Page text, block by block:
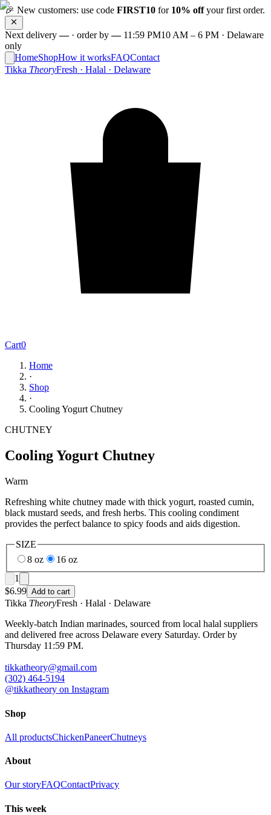
🎉 New customers: use code FIRST10 for 10% offyour first order.
Next delivery—· order by—11:59 PM10 AM – 6 PM · Delaware
only
HomeShopHow it worksFAQContact
Tikka TheoryFresh · Halal · Delaware
Cart0
Home
·
Shop
·
Cooling Yogurt Chutney
CHUTNEY
Cooling Yogurt Chutney
Warm
Refreshing white chutney made with thick yogurt, roasted cumin,
black mustard seeds, and fresh herbs. This cooling condiment
provides the perfect balance to spicy foods and aids digestion.
SIZE
8 oz
16 oz
1
$6.99 Add to cart
Tikka TheoryFresh · Halal · Delaware
Weekly-batch Indian marinades, sourced from local halal suppliers
and delivered free across Delaware every Saturday. Order by
Thursday 11:59 PM.
tikkatheory@gmail.com
(302) 464-5194
@tikkatheory on Instagram
Shop
All productsChickenPaneerChutneys
About
Our storyFAQContactPrivacy
This week